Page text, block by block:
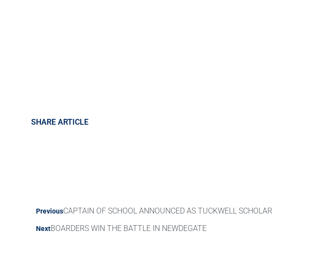
SHARE ARTICLE
PreviousCAPTAIN OF SCHOOL ANNOUNCED AS TUCKWELL SCHOLAR
NextBOARDERS WIN THE BATTLE IN NEWDEGATE